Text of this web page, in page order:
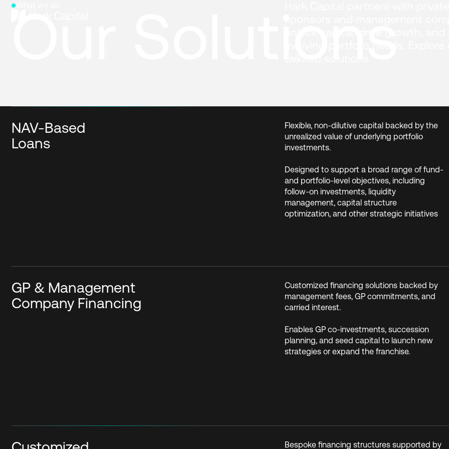
What we do
NAV-Based
Loans
Flexible, non-dilutive capital backed by the
unrealized value of underlying portfolio
investments.
Designed to support a broad range of fund-
and portfolio-level objectives, including
follow-on investments, liquidity
management, capital structure
optimization, and other strategic initiatives
GP & Management
Company Financing
Customized financing solutions backed by
management fees, GP commitments, and
carried interest.
Enables GP co-investments, succession
planning, and seed capital to launch new
strategies or expand the franchise.
Bespoke financing structures supported by